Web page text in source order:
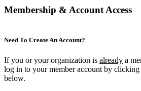
Membership & Account Access
Need To Create An Account?
If you or your organization is already a
log in to your member account by
below.